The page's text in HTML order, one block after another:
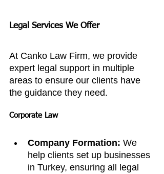
Legal Services We Offer
At Canko Law Firm, we provide
expert legal support in multiple
areas to ensure our clients have
the guidance they need.
Corporate Law
Company Formation: We
help clients set up businesses
in Turkey, ensuring all legal